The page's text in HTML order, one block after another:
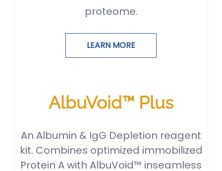
proteome.
LEARN MORE
AlbuVoid™ Plus
An Albumin & IgG Depletion reagent
kit. Combines optimized immobilized
Protein A with AlbuVoid™ inseamless